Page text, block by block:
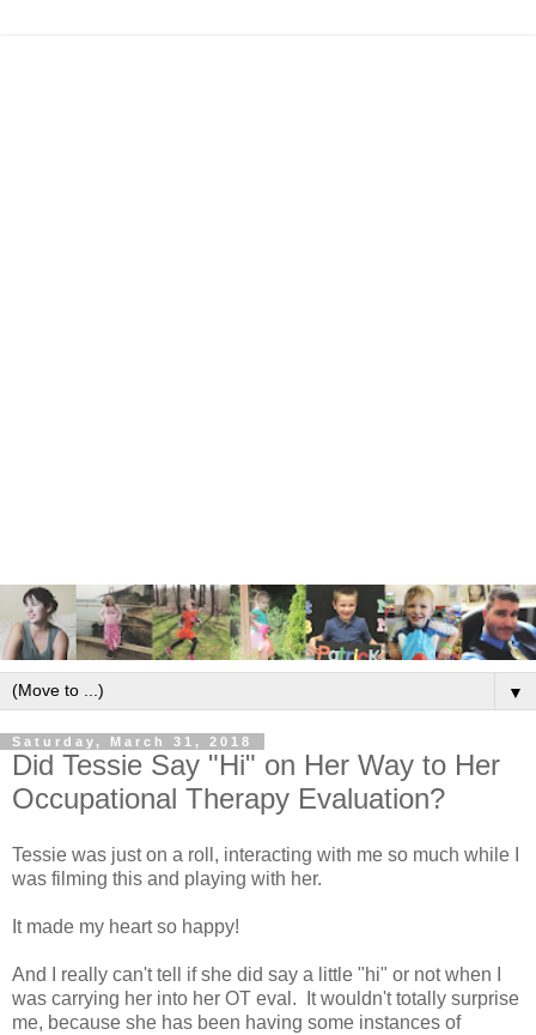
▼
Saturday, March 31, 2018
Did Tessie Say "Hi" on Her Way to Her
Occupational Therapy Evaluation?
Tessie was just on a roll, interacting with me so much while I
was filming this and playing with her.
It made my heart so happy!
And I really can't tell if she did say a little "hi" or not when I
was carrying her into her OT eval. It wouldn't totally surprise
me, because she has been having some instances of